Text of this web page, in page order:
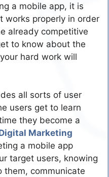
a mobile app, it is
works properly in order
already competitive
to know about the
hard work will
all sorts of user
users get to learn
they become a
Marketing
a mobile app
target users, knowing
them, communicate